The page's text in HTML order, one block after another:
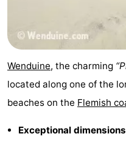
Haan
See
&
do
-
Museums
-
Monuments
-
Wenduine, the charming
located along one of the
beaches on the Flemish
Exceptional